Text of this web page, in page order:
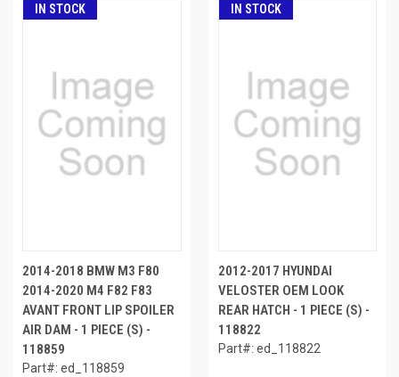
IN STOCK
2014-2018 BMW M3 F80
2014-2020 M4 F82 F83
AVANT FRONT LIP SPOILER
AIR DAM - 1 PIECE (S) -
118859
Part#: ed_118859
IN STOCK
2012-2017 HYUNDAI
VELOSTER OEM LOOK
REAR HATCH - 1 PIECE (S) -
118822
Part#: ed_118822